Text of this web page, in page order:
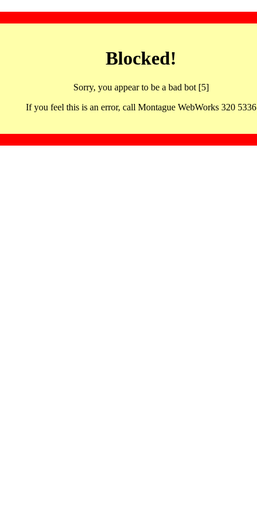
Blocked!
Sorry, you appear to be a bad bot [5]
If you feel this is an error, call Montague WebWorks 320 5336